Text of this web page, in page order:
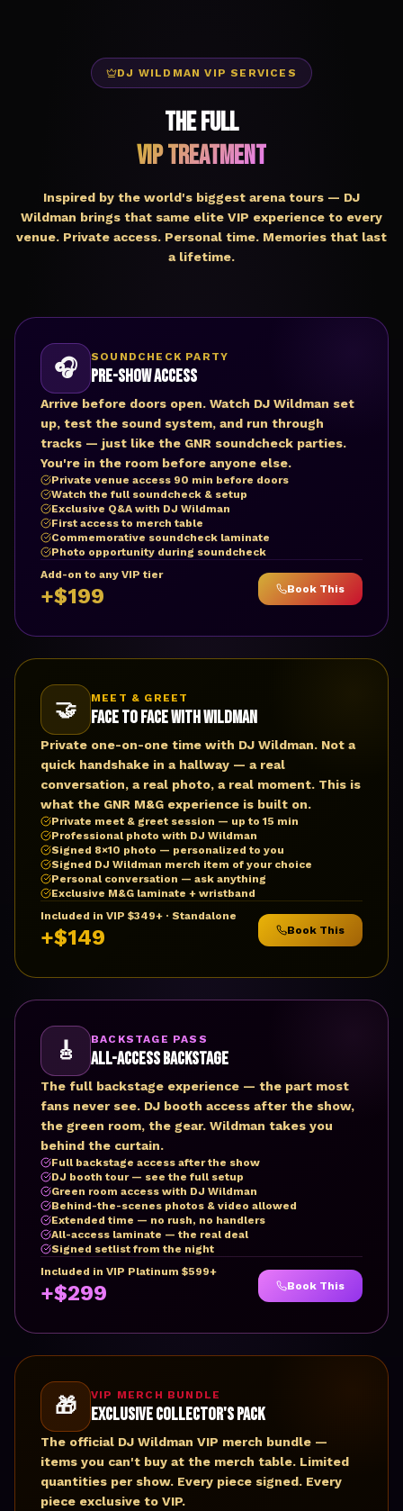
DJ WILDMAN VIP SERVICES
The Full
VIP Treatment
Inspired by the world's biggest arena tours — DJ
Wildman brings that same elite VIP experience to every
venue. Private access. Personal time. Memories that last
a lifetime.
🎧 SOUNDCHECK PARTY
Pre-Show Access
Arrive before doors open. Watch DJ Wildman set
up, test the sound system, and run through
tracks — just like the GNR soundcheck parties.
You're in the room before anyone else.
Private venue access 90 min before doors
Watch the full soundcheck & setup
Exclusive Q&A with DJ Wildman
First access to merch table
Commemorative soundcheck laminate
Photo opportunity during soundcheck
Add-on to any VIP tier
+$199 Book This
🤝 MEET & GREET
Face to Face with Wildman
Private one-on-one time with DJ Wildman. Not a
quick handshake in a hallway — a real
conversation, a real photo, a real moment. This is
what the GNR M&G experience is built on.
Private meet & greet session — up to 15 min
Professional photo with DJ Wildman
Signed 8×10 photo — personalized to you
Signed DJ Wildman merch item of your choice
Personal conversation — ask anything
Exclusive M&G laminate + wristband
Included in VIP $349+ · Standalone
+$149 Book This
🎸 BACKSTAGE PASS
All-Access Backstage
The full backstage experience — the part most
fans never see. DJ booth access after the show,
the green room, the gear. Wildman takes you
behind the curtain.
Full backstage access after the show
DJ booth tour — see the full setup
Green room access with DJ Wildman
Behind-the-scenes photos & video allowed
Extended time — no rush, no handlers
All-access laminate — the real deal
Signed setlist from the night
Included in VIP Platinum $599+
+$299 Book This
🎁 VIP MERCH BUNDLE
Exclusive Collector's Pack
The official DJ Wildman VIP merch bundle —
items you can't buy at the merch table. Limited
quantities per show. Every piece signed. Every
piece exclusive to VIP.